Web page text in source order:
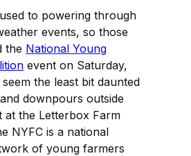
to powering through
events, so those
the National Young
event on Saturday,
seem the least bit daunted
downpours outside
at the Letterbox Farm
NYFC is a national
of young farmers